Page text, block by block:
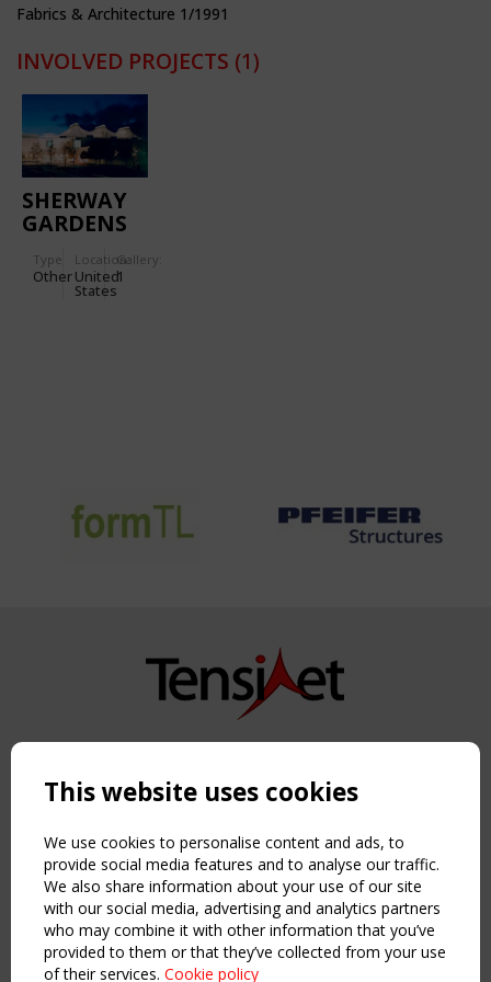
Fabrics & Architecture 1/1991
INVOLVED PROJECTS (1)
SHERWAY
GARDENS
CENTER
Type
Other
Location:
United
States
Gallery:
1
Copyright TensiNet 2015-2026. All rights reserved.
NAVIGATION
Home
About
News & Events
Inspiring & knowledge
Publications & webinars
Working Groups
This website uses cookies
We use cookies to personalise content and ads, to
provide social media features and to analyse our traffic.
We also share information about your use of our site
with our social media, advertising and analytics partners
who may combine it with other information that you’ve
provided to them or that they’ve collected from your use
of their services. Cookie policy